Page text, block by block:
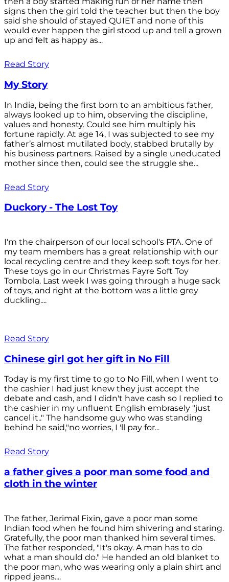
signs then the girl told the teacher but then the boy
said she should of stayed QUIET and none of this
would ever happen the girl stood up and tell a grown
up and felt as happy as...
Read Story
My Story
In India, being the first born to an ambitious father,
always looked up to him, observing the discipline,
values and honesty. Could see him multiply his
fortune rapidly. At age 14, I was subjected to see my
father’s almost mutilated body, stabbed brutally by
his business partners. Raised by a single uneducated
mother since then, could see the struggle she...
Read Story
Duckory - The Lost Toy
I'm the chairperson of our local school's PTA. One of
my team members has a great relationship with our
local recycling centre and they keep soft toys for her.
These toys go in our Christmas Fayre Soft Toy
Tombola. Last week I was going through a huge sack
of toys, and right at the bottom was a little grey
duckling....
Read Story
Chinese girl got her gift in No Fill
Today is my first time to go to No Fill, when I went to
the cashier I had just knew they just accept the
debate and cash, and I didn't have cash so I replied to
the cashier in my unfluent English embrasely "just
cancel it.." The handsome guy who was standing
behind he said,"no worries, I 'll pay for...
Read Story
a father gives a poor man some food and
cloth in the winter
The father, Jerimal Fixin, gave a poor man some
Indian food when he found him shivering and staring.
Gratefully, the poor man thanked him several times.
The father responded, "It's okay. A man has to do
what a man should do." He handed an old blanket to
the poor man, who was wearing only a plain shirt and
ripped jeans....